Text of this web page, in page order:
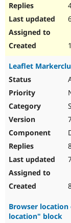
Leaflet
Browser
location" block